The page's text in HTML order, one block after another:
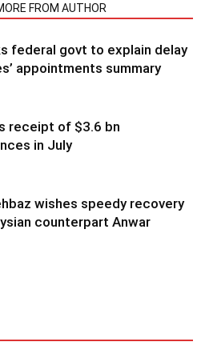
FROM AUTHOR
federal govt to explain delay
appointments summary
receipt of $3.6 bn
in July
wishes speedy recovery
counterpart Anwar